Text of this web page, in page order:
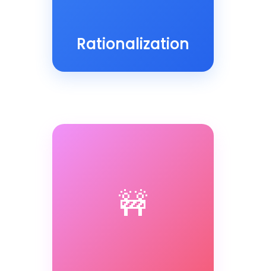
Rationalization
🚧